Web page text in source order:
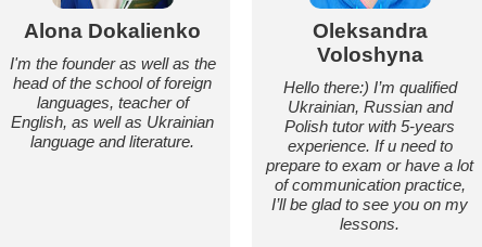
Alona Dokalienko
I'm the founder as well as the
head of the school of foreign
languages, teacher of
English, as well as Ukrainian
language and literature.
Oleksandra
Voloshyna
Hello there:) I’m qualified
Ukrainian, Russian and
Polish tutor with 5-years
experience. If u need to
prepare to exam or have a lot
of communication practice,
I’ll be glad to see you on my
lessons.